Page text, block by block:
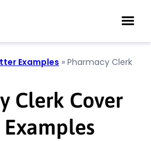
Examples » Pharmacy Clerk
Clerk Cover